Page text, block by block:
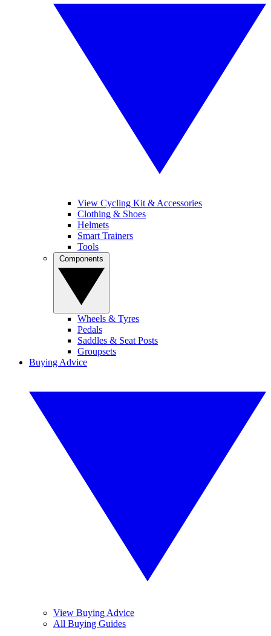
View Cycling Kit & Accessories
Clothing & Shoes
Helmets
Smart Trainers
Tools
Wheels & Tyres
Pedals
Saddles & Seat Posts
Groupsets
Buying Advice
View Buying Advice
All Buying Guides